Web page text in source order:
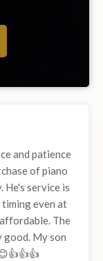
and patience
of piano
He's service is
even at
The
My son